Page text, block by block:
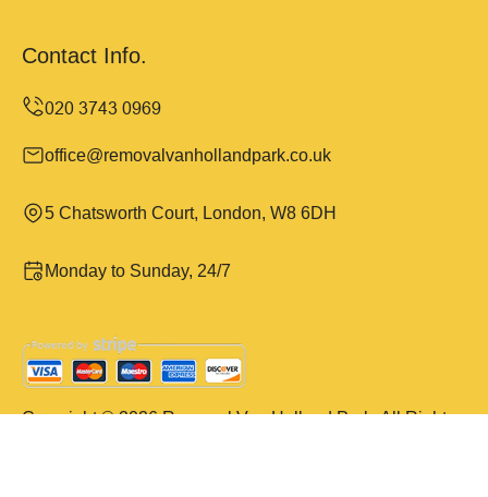
Contact Info.
office@removalvanhollandpark.co.uk
5 Chatsworth Court, London, W8 6DH
Monday to Sunday, 24/7
Copyright ©2026Removal Van Holland Park. All Rights